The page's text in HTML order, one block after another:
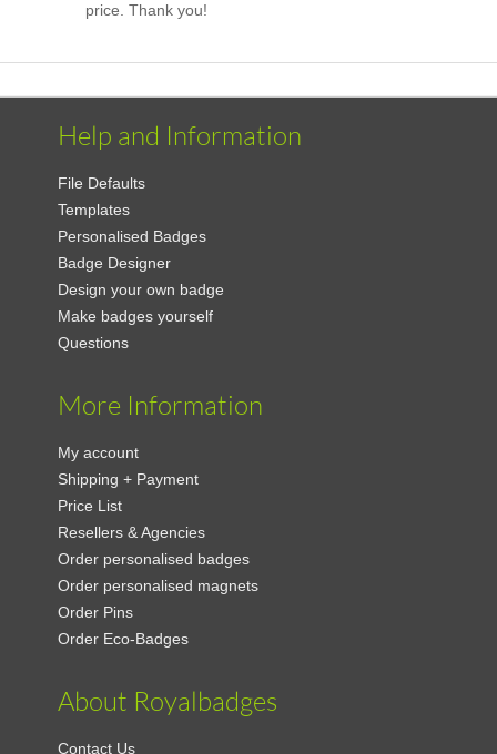
price. Thank you!
Help and Information
File Defaults
Templates
Personalised Badges
Badge Designer
Design your own badge
Make badges yourself
Questions
More Information
My account
Shipping + Payment
Price List
Resellers & Agencies
Order personalised badges
Order personalised magnets
Order Pins
Order Eco-Badges
About Royalbadges
Contact Us